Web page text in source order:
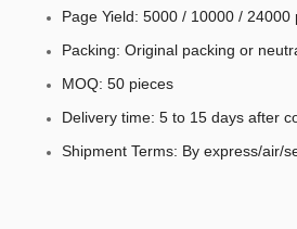
Page Yield: 5000 / 10000 /
Packing: Original packing or
MOQ: 50 pieces
Delivery time: 5 to 15 days after
Shipment Terms: By express/air/